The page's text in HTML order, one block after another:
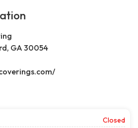
GA 30054
Closed